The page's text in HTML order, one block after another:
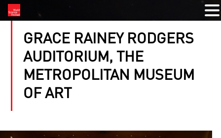
GRACE RAINEY RODGERS
AUDITORIUM, THE
METROPOLITAN MUSEUM
OF ART